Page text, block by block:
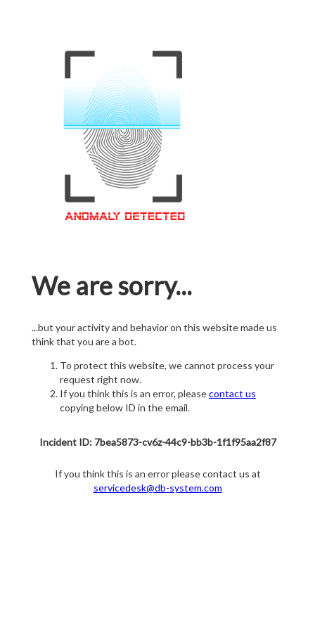
We are sorry...
...but your activity and behavior on this website made us
think that you are a bot.
To protect this website, we cannot process your
request right now.
If you think this is an error, pleasecontact us
copying below ID in the email.
Incident ID: 7bea5873-cv6z-44c9-bb3b-1f1f95aa2f87
If you think this is an error please contact us at
servicedesk@db-system.com